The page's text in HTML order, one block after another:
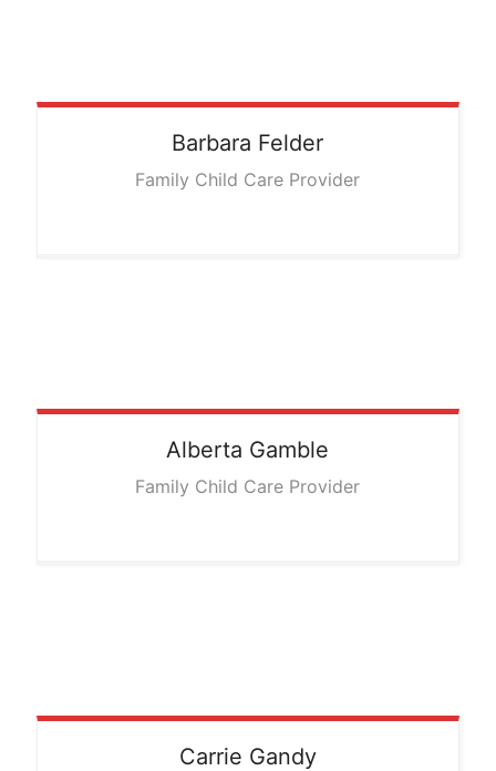
Barbara Felder
Family Child Care Provider
Alberta Gamble
Family Child Care Provider
Carrie Gandy